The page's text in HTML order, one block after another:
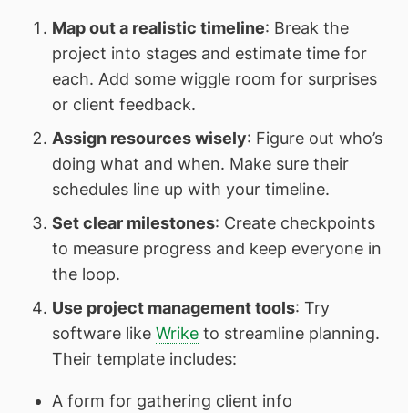
Map out a realistic timeline: Break the
project into stages and estimate time for
each. Add some wiggle room for surprises
or client feedback.
Assign resources wisely: Figure out who’s
doing what and when. Make sure their
schedules line up with your timeline.
Set clear milestones: Create checkpoints
to measure progress and keep everyone in
the loop.
Use project management tools: Try
software like Wriketo streamline planning.
Their template includes:
A form for gathering client info